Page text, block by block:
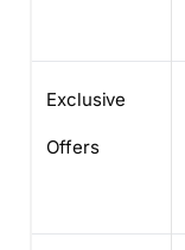
Exclusive
Offers